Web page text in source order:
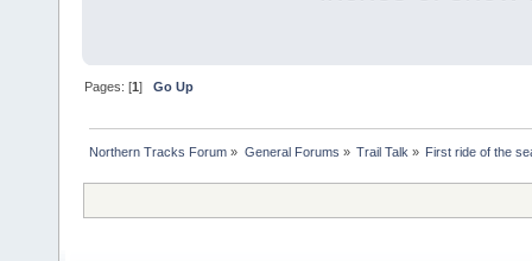
Pages: [1]Go Up
Northern Tracks Forum » General Forums » Trail Talk » First ride of the